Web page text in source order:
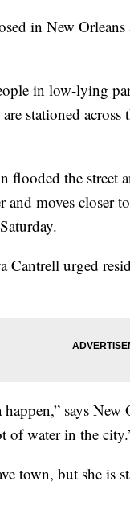
in New
in low-lying
stationed
flooded the street
and moves closer
Cantrell urged
says
of water in the
town, but she is